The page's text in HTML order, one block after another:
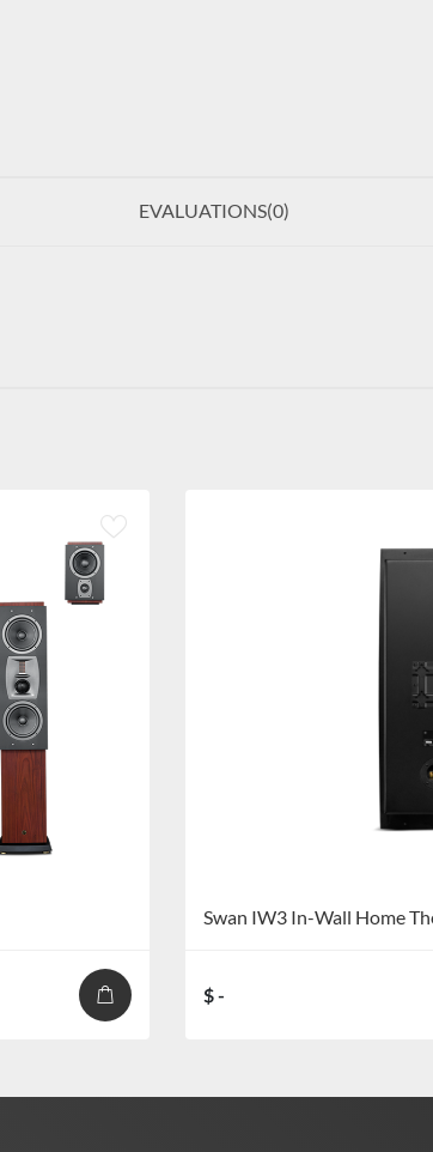
EVALUATIONS(0)
Swan IW3 In-Wall Home
$ -